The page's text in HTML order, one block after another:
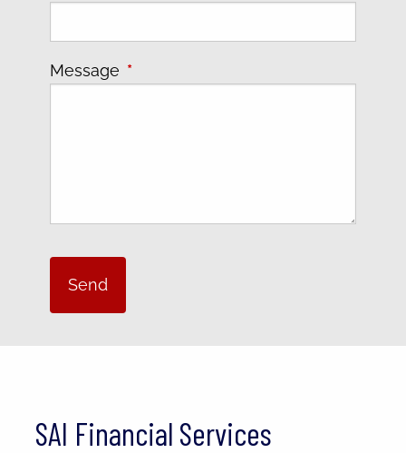
Message This field is required.
SAI Financial Services